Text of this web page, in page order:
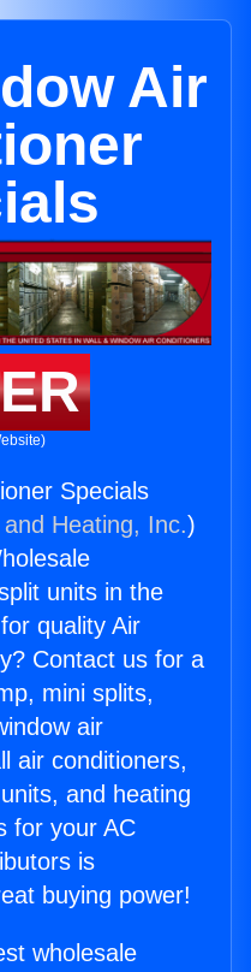
Air
Specials
Heating, Inc.)
units in the
quality Air
Contact us for a
mini splits,
air
air conditioners,
and heating
for your AC
is
buying power!
wholesale